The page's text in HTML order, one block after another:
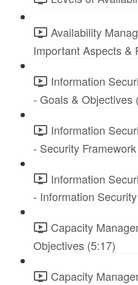
Availability
Important Aspects &
Information
- Goals & Objectives
Information
- Security
Information
- Information
Capacity
Objectives (5:17)
Capacity